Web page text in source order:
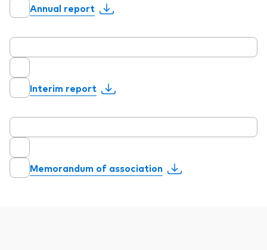
Corporate reports
Annual report
Interim report
Memorandum of association